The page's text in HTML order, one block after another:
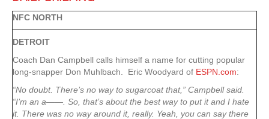
NFC NORTH
DETROIT
Coach Dan Campbell calls himself a name for cutting popular
long-snapper Don Muhlbach. Eric Woodyard of ESPN.com:
“No doubt. There’s no way to sugarcoat that,” Campbell said.
“I’m an a——. So, that’s about the best way to put it and I hate
it. There was no way around it, really. Yeah, you can say there